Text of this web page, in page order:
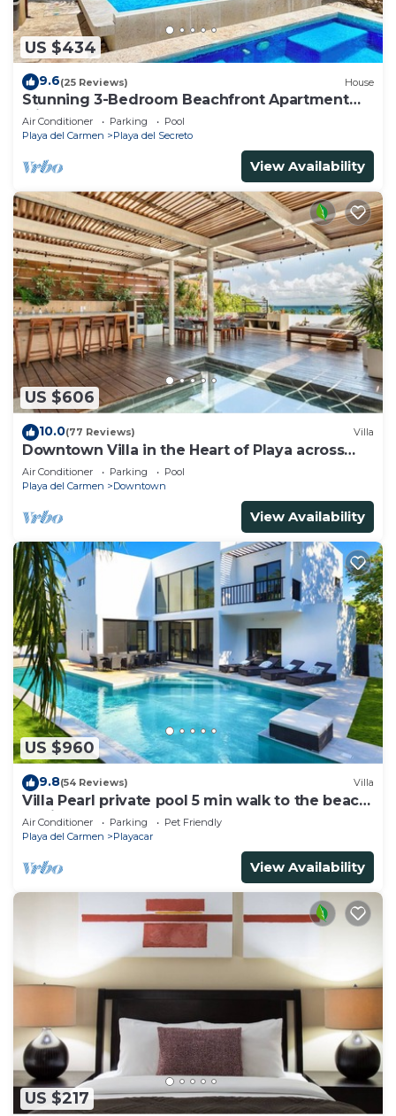
US $434
9.6(25 Reviews) House
Stunning 3-Bedroom Beachfront Apartment
with pool, Chef, Staff & Internet
Air Conditioner Parking
Pool
Playa del Carmen
Playa del Secreto
View Availability
US $606
10.0(77 Reviews) Villa
Downtown Villa in the Heart of Playa across
Beach
Air Conditioner Parking
Pool
Playa del Carmen
Downtown
View Availability
US $960
9.8(54 Reviews) Villa
Villa Pearl private pool 5 min walk to the beach
8 min walk to 5th Avenue
Air Conditioner Parking
Pet Friendly
Playa del Carmen
Playacar
View Availability
US $217